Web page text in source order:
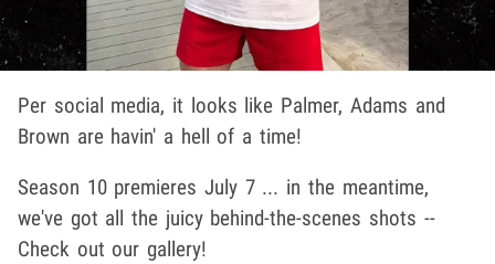
Per social media, it looks like Palmer, Adams and
Brown are havin' a hell of a time!
Season 10 premieres July 7 ... in the meantime,
we've got all the juicy behind-the-scenes shots --
Check out our gallery!